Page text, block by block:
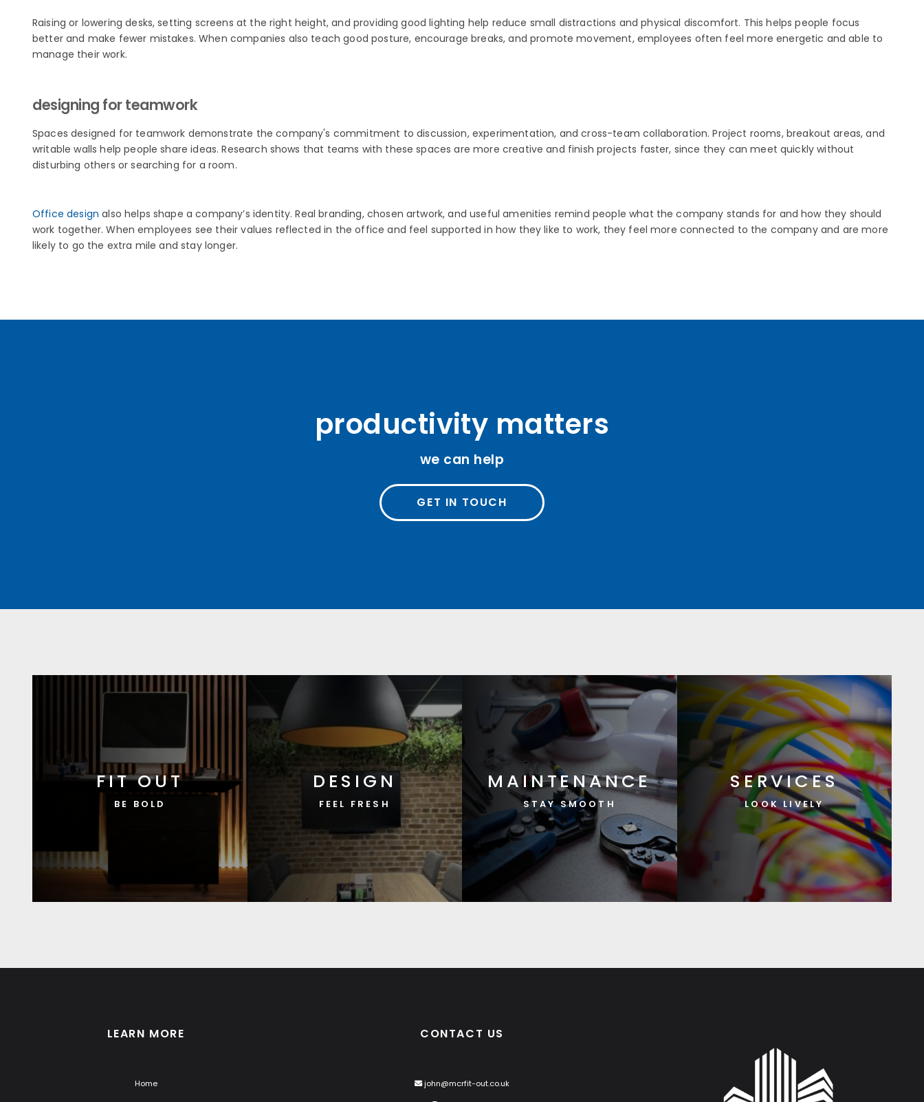
Raising or lowering desks, setting screens at the right height, and providing good lighting help reduce small distractions and physical discomfort. This helps people focus
better and make fewer mistakes. When companies also teach good posture, encourage breaks, and promote movement, employees often feel more energetic and able to
manage their work.
designing for teamwork
Spaces designed for teamwork demonstrate the company's commitment to discussion, experimentation, and cross-team collaboration. Project rooms, breakout areas, and
writable walls help people share ideas. Research shows that teams with these spaces are more creative and finish projects faster, since they can meet quickly without
disturbing others or searching for a room.
Office design also helps shape a company’s identity. Real branding, chosen artwork, and useful amenities remind people what the company stands for and how they should
work together. When employees see their values reflected in the office and feel supported in how they like to work, they feel more connected to the company and are more
likely to go the extra mile and stay longer.
productivity matters
we can help
GET IN TOUCH
FIT OUT
BE BOLD
DESIGN
FEEL FRESH
MAINTENANCE
STAY SMOOTH
SERVICES
LOOK LIVELY
LEARN MORE
Home
CONTACT US
 john@mcrfit-out.co.uk